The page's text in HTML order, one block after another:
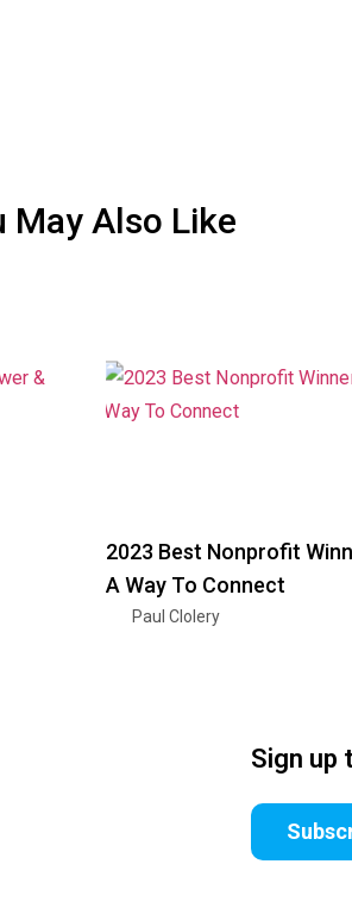
May Also Like
2023 Best Nonprofit
A Way To Connect
Paul Clolery
Sign up